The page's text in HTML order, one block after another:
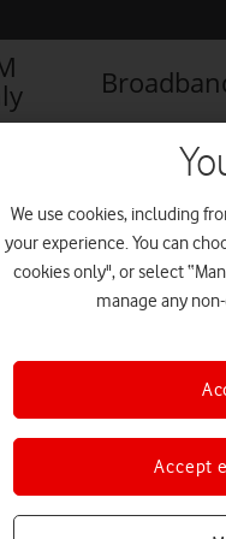
We use cookies, including
your experience. You can
cookies only", or select
manage any
Accept